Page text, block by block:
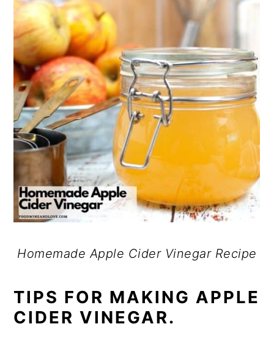
Homemade Apple Cider Vinegar Recipe
TIPS FOR MAKING APPLE
CIDER VINEGAR.